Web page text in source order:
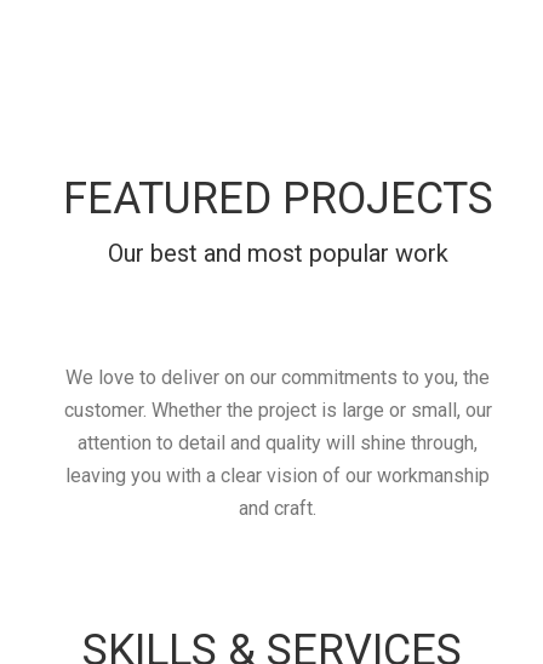
FEATURED PROJECTS
Our best and most popular work
We love to deliver on our commitments to you, the
customer. Whether the project is large or small, our
attention to detail and quality will shine through,
leaving you with a clear vision of our workmanship
and craft.
SKILLS & SERVICES